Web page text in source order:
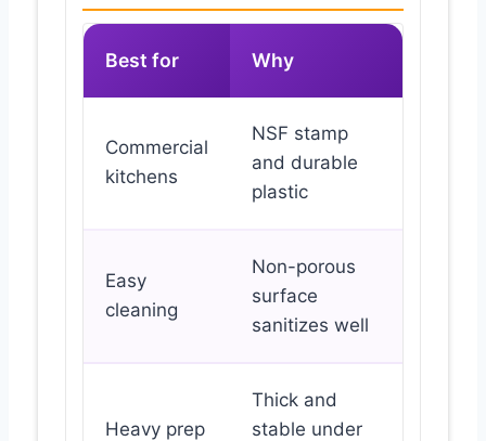
Best for Why
Commercial
kitchens
NSF stamp
and durable
plastic
Easy
cleaning
Non-porous
surface
sanitizes well
Heavy prep
Thick and
stable under